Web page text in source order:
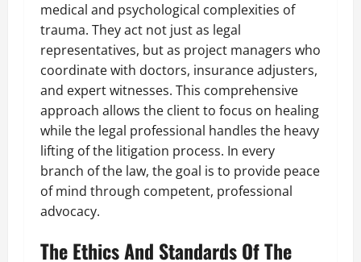
medical and psychological complexities of
trauma. They act not just as legal
representatives, but as project managers who
coordinate with doctors, insurance adjusters,
and expert witnesses. This comprehensive
approach allows the client to focus on healing
while the legal professional handles the heavy
lifting of the litigation process. In every
branch of the law, the goal is to provide peace
of mind through competent, professional
advocacy.
The Ethics And Standards Of The